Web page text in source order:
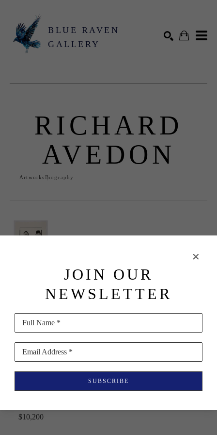
BLUE RAVEN
GALLERY
Search by keyword, artist name, artwork title or exhibition
RICHARD
AVEDON
Artworks Biography
Two Hoots,
1983
Gelatin silver
$10,200
JOIN OUR
NEWSLETTER
Full Name *
Email Address *
SUBSCRIBE